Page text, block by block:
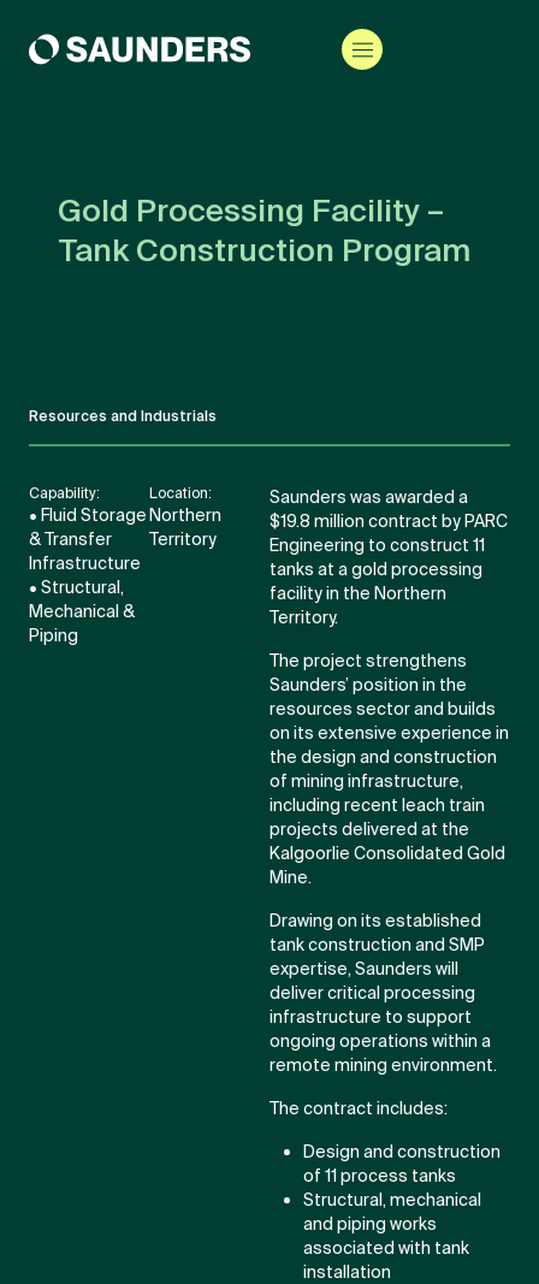
Gold Processing Facility –
Tank Construction Program
Resources and Industrials
Capability:
• Fluid Storage
& Transfer
Infrastructure
• Structural,
Mechanical &
Piping
Location:
Northern
Territory
Saunders was awarded a
$19.8 million contract by PARC
Engineering to construct 11
tanks at a gold processing
facility in the Northern
Territory.
The project strengthens
Saunders’ position in the
resources sector and builds
on its extensive experience in
the design and construction
of mining infrastructure,
including recent leach train
projects delivered at the
Kalgoorlie Consolidated Gold
Mine.
Drawing on its established
tank construction and SMP
expertise, Saunders will
deliver critical processing
infrastructure to support
ongoing operations within a
remote mining environment.
The contract includes:
Design and construction
of 11 process tanks
Structural, mechanical
and piping works
associated with tank
installation